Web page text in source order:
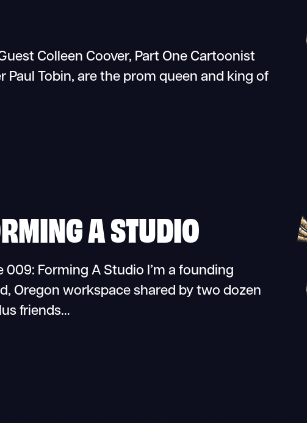
Colleen Coover, Part One Cartoonist
Paul Tobin, are the prom queen and king of
A STUDIO
009: Forming A Studio I’m a founding
Oregon workspace shared by two dozen
friends…